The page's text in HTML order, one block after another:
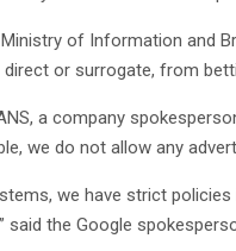
of Information and
direct or surrogate, from
a company
we do not allow any
we have strict
said the Google